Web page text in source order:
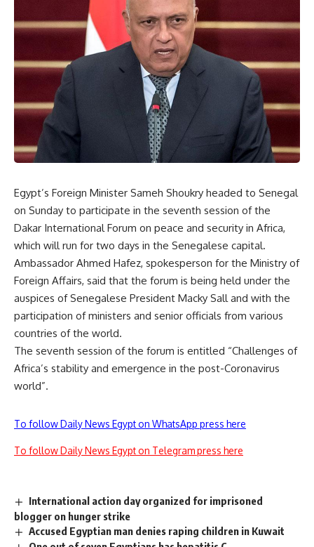
Egypt’s Foreign Minister Sameh Shoukry headed to Senegal
on Sunday to participate in the seventh session of the
Dakar International Forum on peace and security in Africa,
which will run for two days in the Senegalese capital.
Ambassador Ahmed Hafez, spokesperson for the Ministry of
Foreign Affairs, said that the forum is being held under the
auspices of Senegalese President Macky Sall and with the
participation of ministers and senior officials from various
countries of the world.
The seventh session of the forum is entitled “Challenges of
Africa’s stability and emergence in the post-Coronavirus
world”.
To follow Daily News Egypt on WhatsApp press here
To follow Daily News Egypt on Telegram press here
International action day organized for imprisoned
blogger on hunger strike
Accused Egyptian man denies raping children in Kuwait